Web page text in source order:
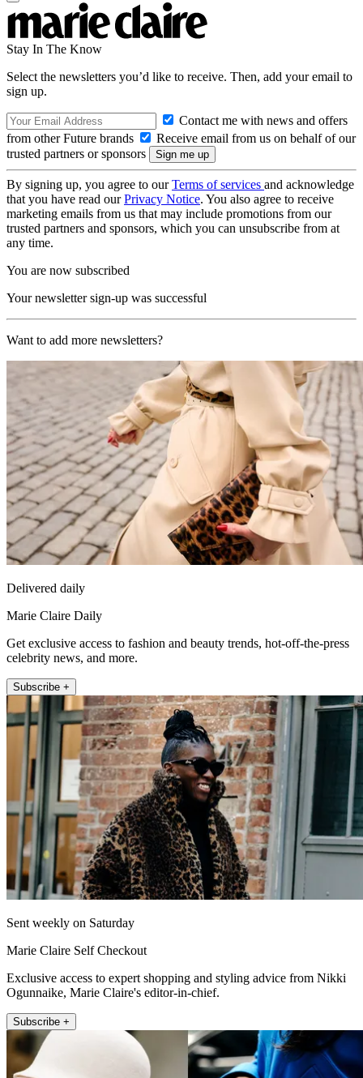
Stay In The Know
Select the newsletters you’d like to receive. Then, add your email to
sign up.
Contact me with news and offers
from other Future brands
Receive email from us on behalf of our
trusted partners or sponsors
By signing up, you agree to ourTerms of services and acknowledge
that you have read ourPrivacy Notice. You also agree to receive
marketing emails from us that may include promotions from our
trusted partners and sponsors, which you can unsubscribe from at
any time.
You are now subscribed
Your newsletter sign-up was successful
Want to add more newsletters?
Delivered daily
Marie Claire Daily
Get exclusive access to fashion and beauty trends, hot-off-the-press
celebrity news, and more.
Subscribe +
Sent weekly on Saturday
Marie Claire Self Checkout
Exclusive access to expert shopping and styling advice from Nikki
Ogunnaike, Marie Claire's editor-in-chief.
Subscribe +